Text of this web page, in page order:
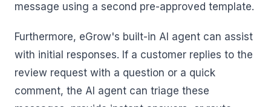
message using a second pre-approved template.
Furthermore, eGrow's built-in AI agent can assist
with initial responses. If a customer replies to the
review request with a question or a quick
comment, the AI agent can triage these